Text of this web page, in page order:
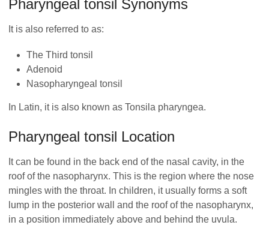
Pharyngeal tonsil Synonyms
It is also referred to as:
The Third tonsil
Adenoid
Nasopharyngeal tonsil
In Latin, it is also known as Tonsila pharyngea.
Pharyngeal tonsil Location
It can be found in the back end of the nasal cavity, in the
roof of the nasopharynx. This is the region where the nose
mingles with the throat. In children, it usually forms a soft
lump in the posterior wall and the roof of the nasopharynx,
in a position immediately above and behind the uvula.